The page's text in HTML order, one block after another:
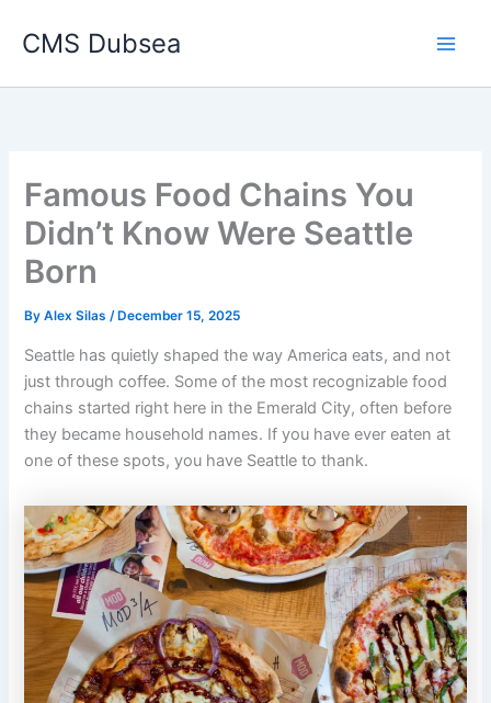
CMS Dubsea
Famous Food Chains You
Didn’t Know Were Seattle
Born
ByAlex Silas/ December 15, 2025
Seattle has quietly shaped the way America eats, and not
just through coffee. Some of the most recognizable food
chains started right here in the Emerald City, often before
they became household names. If you have ever eaten at
one of these spots, you have Seattle to thank.